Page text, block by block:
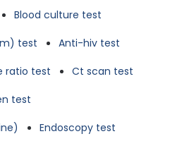
Blood culture test
test
Anti-hiv test
ratio test
Ct scan test
test
Endoscopy test